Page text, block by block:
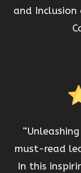
and Inclusion
must-read
In this